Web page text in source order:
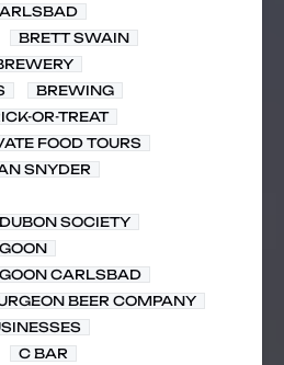
BRETT SWAIN
BREWING
OR-TREAT
FOOD TOURS
SNYDER
SOCIETY
CARLSBAD
BEER COMPANY
C BAR